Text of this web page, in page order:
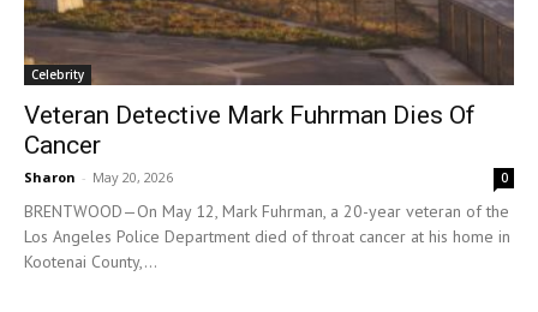
Celebrity
Veteran Detective Mark Fuhrman Dies Of
Cancer
Sharon - May 20, 2026 0
BRENTWOOD—On May 12, Mark Fuhrman, a 20-year veteran of the
Los Angeles Police Department died of throat cancer at his home in
Kootenai County,...